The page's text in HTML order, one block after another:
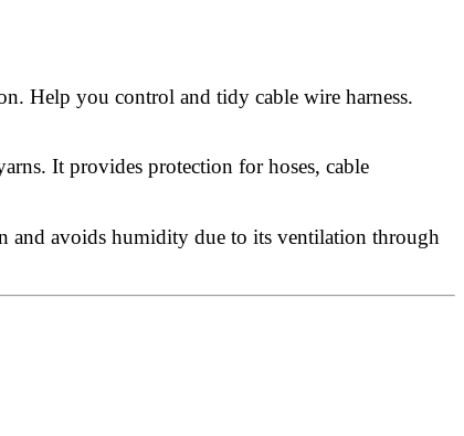
Help you control and tidy cable wire harness.
It provides protection for hoses, cable
and avoids humidity due to its ventilation through